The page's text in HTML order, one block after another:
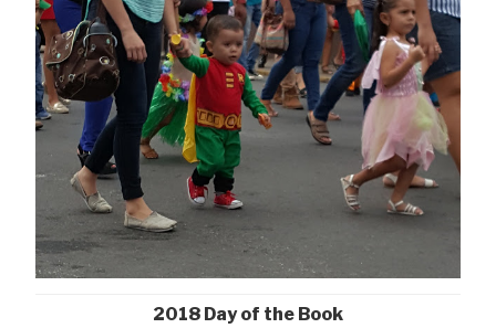
2018 Day of the Book